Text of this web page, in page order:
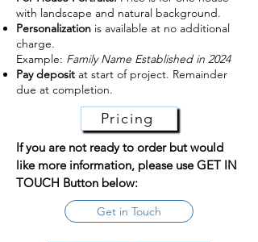
with landscape and natural background.
Personalization is available at no additional
charge.
Example: Family Name Established in 2024
Pay deposit at start of project. Remainder
due at completion.
Pricing
If you are not ready to order but would
like more information, please use GET IN
TOUCH Button below:
Get in Touch